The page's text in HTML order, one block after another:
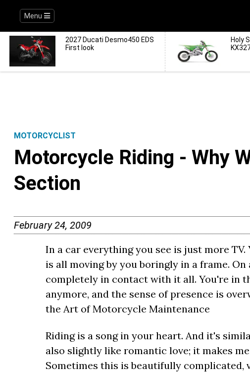
Menu
2027 Ducati Desmo450 EDS
First look
Holy
MOTORCYCLIST
Motorcycle Riding - Why
Section
February 24, 2009
In a car everything you see is just more
is all moving by you boringly in a frame.
completely in contact with it all. You're in
anymore, and the sense of presence is
the Art of Motorcycle Maintenance
Riding is a song in your heart. And it's
also slightly like romantic love; it makes
Sometimes this is beautifully complicated,